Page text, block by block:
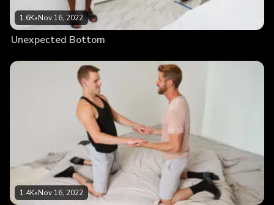
1.6K•Nov 16, 2022
Unexpected Bottom
1.4K•Nov 16, 2022